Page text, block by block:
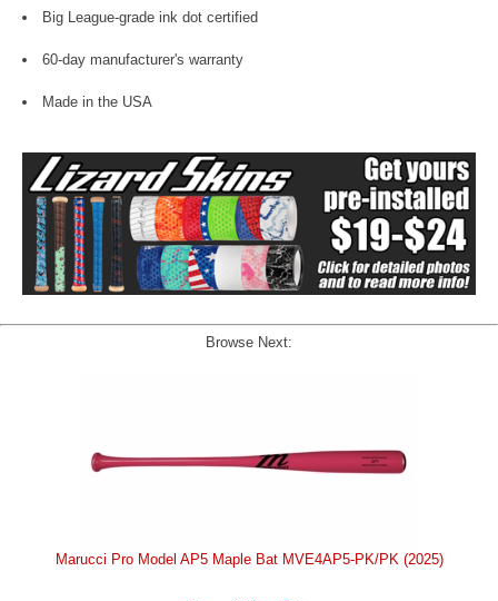
Big League-grade ink dot certified
60-day manufacturer's warranty
Made in the USA
Browse Next:
Marucci Pro Model AP5 Maple Bat MVE4AP5-PK/PK (2025)